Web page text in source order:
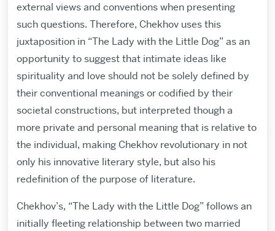
external views and conventions when presenting
such questions. Therefore, Chekhov uses this
juxtaposition in “The Lady with the Little Dog” as an
opportunity to suggest that intimate ideas like
spirituality and love should not be solely defined by
their conventional meanings or codified by their
societal constructions, but interpreted though a
more private and personal meaning that is relative to
the individual, making Chekhov revolutionary in not
only his innovative literary style, but also his
redefinition of the purpose of literature.
Chekhov’s, “The Lady with the Little Dog” follows an
initially fleeting relationship between two married